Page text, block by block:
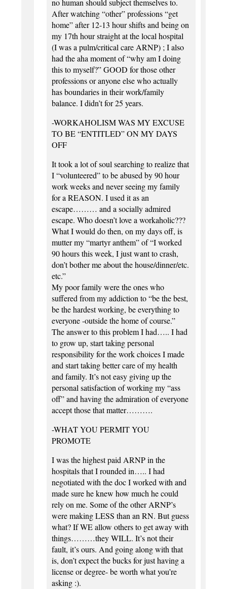
no human should subject themselves to.
After watching “other” professions “get
home” after 12-13 hour shifts and being on
my 17th hour straight at the local hospital
(I was a pulm/critical care ARNP) ; I also
had the aha moment of “why am I doing
this to myself?” GOOD for those other
professions or anyone else who actually
has boundaries in their work/family
balance. I didn’t for 25 years.
-WORKAHOLISM WAS MY EXCUSE
TO BE “ENTITLED” ON MY DAYS
OFF
It took a lot of soul searching to realize that
I “volunteered” to be abused by 90 hour
work weeks and never seeing my family
for a REASON. I used it as an
escape……… and a socially admired
escape. Who doesn’t love a workaholic???
What I would do then, on my days off, is
mutter my “martyr anthem” of “I worked
90 hours this week, I just want to crash,
don’t bother me about the house/dinner/etc.
etc.”
My poor family were the ones who
suffered from my addiction to “be the best,
be the hardest working, be everything to
everyone -outside the home of course.”
The answer to this problem I had….. I had
to grow up, start taking personal
responsibility for the work choices I made
and start taking better care of my health
and family. It’s not easy giving up the
personal satisfaction of working my “ass
off” and having the admiration of everyone
accept those that matter……….
-WHAT YOU PERMIT YOU
PROMOTE
I was the highest paid ARNP in the
hospitals that I rounded in….. I had
negotiated with the doc I worked with and
made sure he knew how much he could
rely on me. Some of the other ARNP’s
were making LESS than an RN. But guess
what? If WE allow others to get away with
things………they WILL. It’s not their
fault, it’s ours. And going along with that
is, don’t expect the bucks for just having a
license or degree- be worth what you’re
asking :).